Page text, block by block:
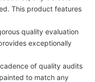
This product features
quality evaluation
exceptionally
of quality audits
to match any